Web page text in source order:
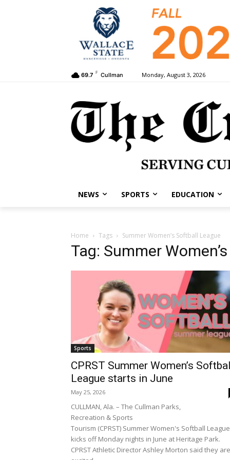
69.7 F Cullman Monday, August 3, 2026
NEWS SPORTS EDUCATION
Home Tags Summer Women’s Softball League
Tag: Summer
Sports
CPRST Summer Women’s
League starts in June
May 25, 2026
CULLMAN, Ala. – The Cullman Parks,
Recreation & Sports
Tourism (CPRST) Summer Women's Softball League
kicks off Monday nights in June at Heritage Park.
CPRST Athletic Director Ashley Morton said they are